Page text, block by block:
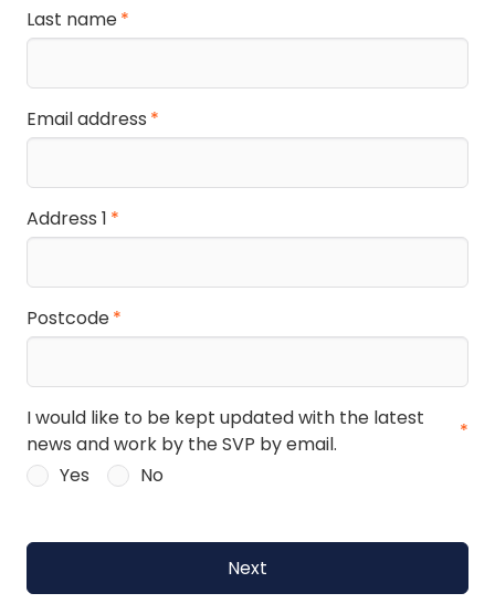
Last name
Email address
Address 1
Postcode
I would like to be kept updated with the latest
news and work by the SVP by email.
Yes
No
Next